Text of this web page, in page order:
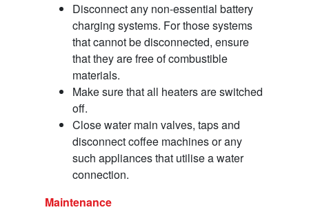
Disconnect any non-essential battery
charging systems. For those systems
that cannot be disconnected, ensure
that they are free of combustible
materials.
Make sure that all heaters are switched
off.
Close water main valves, taps and
disconnect coffee machines or any
such appliances that utilise a water
connection.
Maintenance